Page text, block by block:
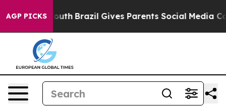
AGP PICKS
to Youth Brazil Gives Parents Social Media